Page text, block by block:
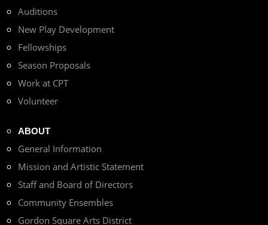
Auditions
New Play Development
Fellowships
Season Proposals
Work at CPT
Volunteer
ABOUT
General Information
Mission and Artistic Statement
Staff and Board of Directors
Community Ensembles
Gordon Square Arts District